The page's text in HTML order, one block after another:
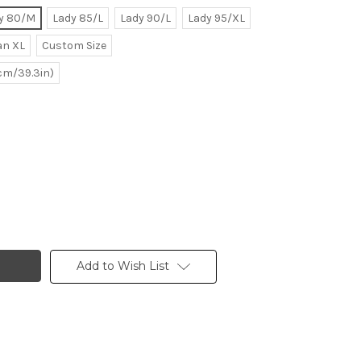
80/M Lady 85/L Lady 90/L
Lady 95/XL
XL
Custom Size
39.3in)
Add to Wish List